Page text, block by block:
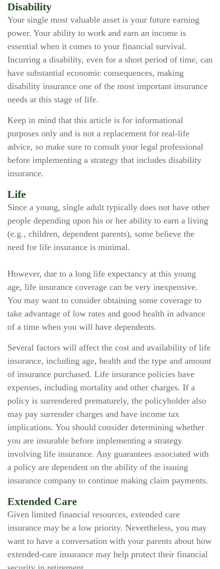
Disability
Your single most valuable asset is your future earning
power. Your ability to work and earn an income is
essential when it comes to your financial survival.
Incurring a disability, even for a short period of time, can
have substantial economic consequences, making
disability insurance one of the most important insurance
needs at this stage of life.
Keep in mind that this article is for informational
purposes only and is not a replacement for real-life
advice, so make sure to consult your legal professional
before implementing a strategy that includes disability
insurance.
Life
Since a young, single adult typically does not have other
people depending upon his or her ability to earn a living
(e.g., children, dependent parents), some believe the
need for life insurance is minimal.
However, due to a long life expectancy at this young
age, life insurance coverage can be very inexpensive.
You may want to consider obtaining some coverage to
take advantage of low rates and good health in advance
of a time when you will have dependents.
Several factors will affect the cost and availability of life
insurance, including age, health and the type and amount
of insurance purchased. Life insurance policies have
expenses, including mortality and other charges. If a
policy is surrendered prematurely, the policyholder also
may pay surrender charges and have income tax
implications. You should consider determining whether
you are insurable before implementing a strategy
involving life insurance. Any guarantees associated with
a policy are dependent on the ability of the issuing
insurance company to continue making claim payments.
Extended Care
Given limited financial resources, extended care
insurance may be a low priority. Nevertheless, you may
want to have a conversation with your parents about how
extended-care insurance may help protect their financial